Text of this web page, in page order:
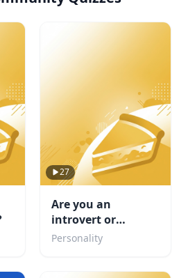
27
Are you an
introvert or
Extrovert or
Ambivert TEST
Personality